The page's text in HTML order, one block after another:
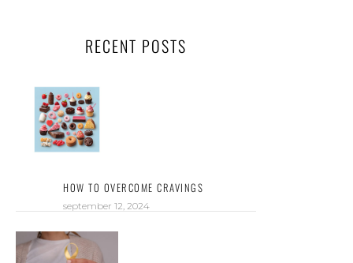
RECENT POSTS
HOW TO OVERCOME CRAVINGS
september 12, 2024